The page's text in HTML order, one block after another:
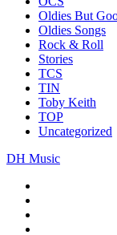
Oldies But
Oldies Songs
Rock & Roll
Stories
TCS
TIN
Toby Keith
TOP
Uncategorized
DH Music